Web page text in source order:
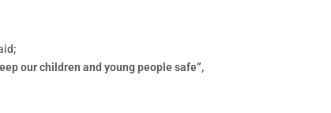
our children and young people safe”,